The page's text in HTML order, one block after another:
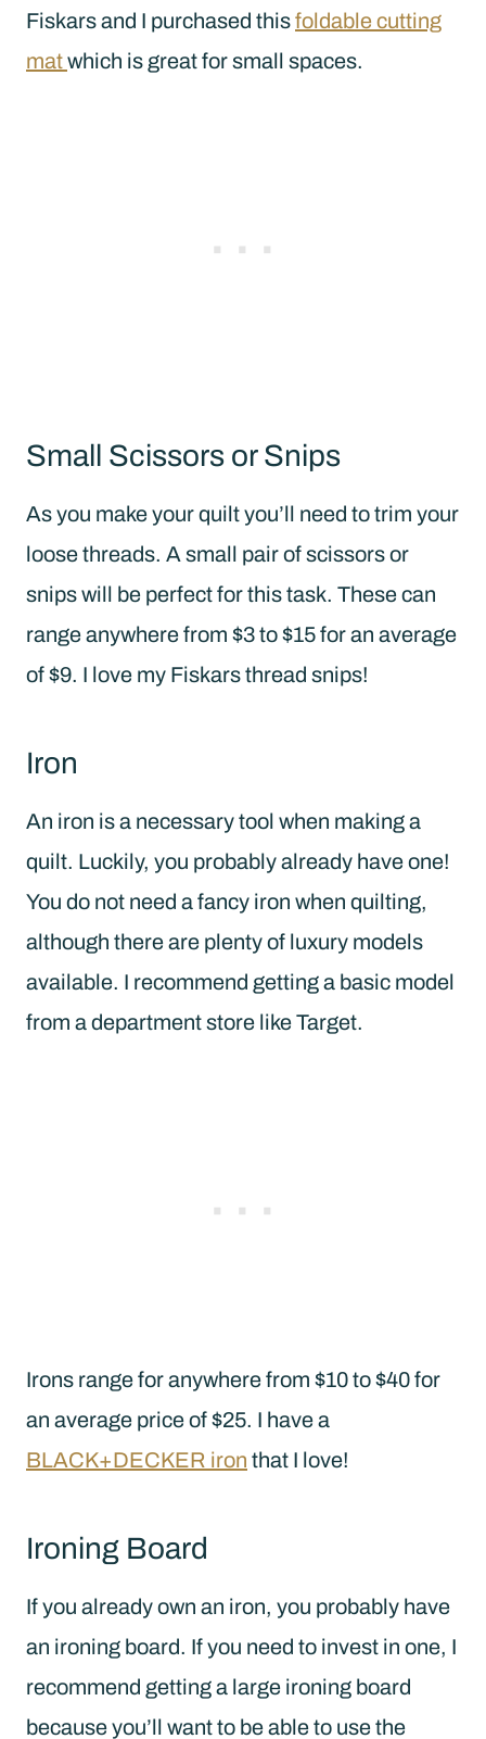
Fiskars and I purchased thisfoldable cutting
matwhich is great for small spaces.
Small Scissors or Snips
As you make your quilt you’ll need to trim your
loose threads. A small pair of scissors or
snips will be perfect for this task. These can
range anywhere from $3 to $15 for an average
of $9. I love my Fiskars thread snips!
Iron
An iron is a necessary tool when making a
quilt. Luckily, you probably already have one!
You do not need a fancy iron when quilting,
although there are plenty of luxury models
available. I recommend getting a basic model
from a department store like Target.
Irons range for anywhere from $10 to $40 for
an average price of $25. I have a
BLACK+DECKER iron that I love!
Ironing Board
If you already own an iron, you probably have
an ironing board. If you need to invest in one, I
recommend getting a large ironing board
because you’ll want to be able to use the